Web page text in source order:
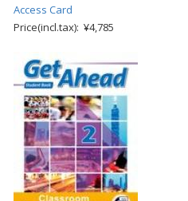
Access Card
Price(incl.tax): ¥4,785